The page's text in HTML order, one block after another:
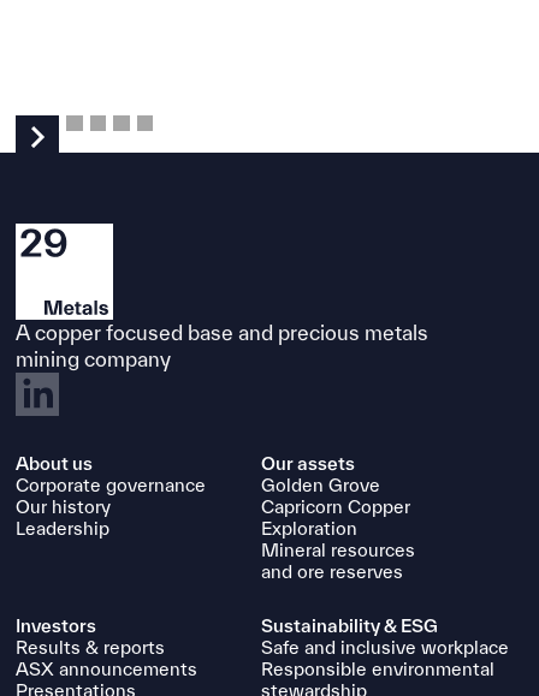
A copper focused base and precious metals
mining company
About us
Corporate governance
Our history
Leadership
Our assets
Golden Grove
Capricorn Copper
Exploration
Mineral resources
and ore reserves
Investors
Results & reports
ASX announcements
Presentations
Sustainability & ESG
Safe and inclusive workplace
Responsible environmental
stewardship